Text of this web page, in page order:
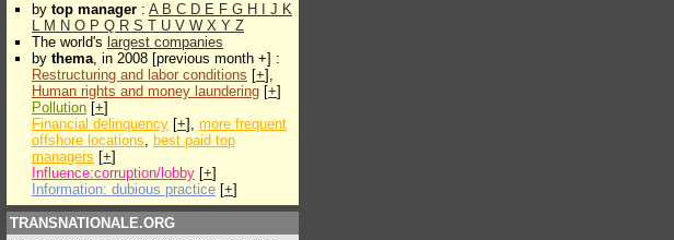
by top manager : A B C D E F G H J K
L M N O P Q R S T U V W X Y Z
The world's largest companies
by thema, in 2008 [previous month +] :
Restructuring and labor conditions [+],
Human rights and money laundering [+]
Pollution [+]
Financial delinquency [+], more frequent
offshore locations, best paid top
managers [+]
Influence:corruption/lobby [+]
Information: dubious practice [+]
TRANSNATIONALE.ORG